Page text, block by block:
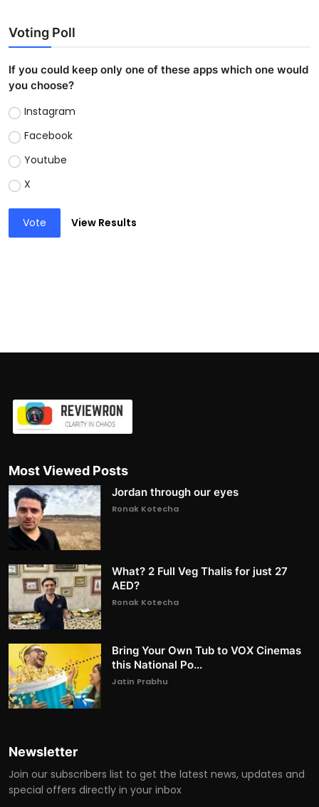
Voting Poll
If you could keep only one of these apps which one would
you choose?
Instagram
Facebook
Youtube
X
Vote View Results
Most Viewed Posts
Jordan through our eyes
Ronak Kotecha
What? 2 Full Veg Thalis for just 27
AED?
Ronak Kotecha
Bring Your Own Tub to VOX Cinemas
this National Po...
Jatin Prabhu
Newsletter
Join our subscribers list to get the latest news, updates and
special offers directly in your inbox